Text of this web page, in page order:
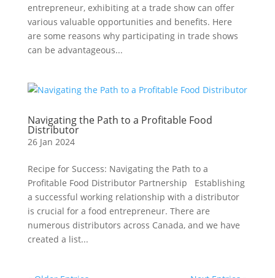
entrepreneur, exhibiting at a trade show can offer
various valuable opportunities and benefits. Here
are some reasons why participating in trade shows
can be advantageous...
Navigating the Path to a Profitable Food
Distributor
26 Jan 2024
Recipe for Success: Navigating the Path to a
Profitable Food Distributor Partnership Establishing
a successful working relationship with a distributor
is crucial for a food entrepreneur. There are
numerous distributors across Canada, and we have
created a list...